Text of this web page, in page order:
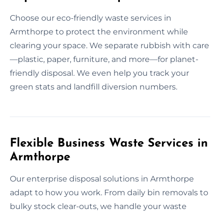
Choose our eco-friendly waste services in
Armthorpe to protect the environment while
clearing your space. We separate rubbish with care
—plastic, paper, furniture, and more—for planet-
friendly disposal. We even help you track your
green stats and landfill diversion numbers.
Flexible Business Waste Services in
Armthorpe
Our enterprise disposal solutions in Armthorpe
adapt to how you work. From daily bin removals to
bulky stock clear-outs, we handle your waste